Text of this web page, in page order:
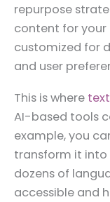
repurpose
content for your
customized for
and user
This is where
AI-based tools
example, you
transform it into
dozens of
accessible and